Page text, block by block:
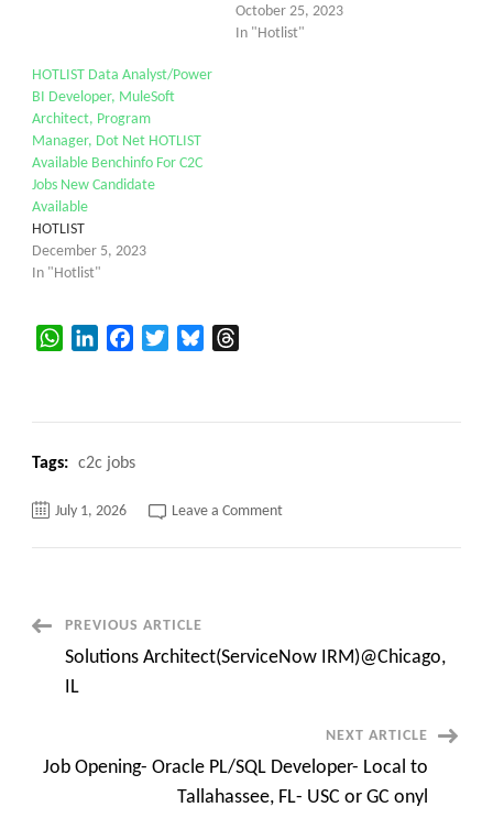
October 25, 2023
In "Hotlist"
HOTLIST Data Analyst/Power
BI Developer, MuleSoft
Architect, Program
Manager, Dot Net HOTLIST
Available Benchinfo For C2C
Jobs New Candidate
Available
HOTLIST
December 5, 2023
In "Hotlist"
WhatsAppLinkedInFacebookTwitterBluesky
Tags: c2c jobs
July 1, 2026 Leave a Commenton
Post
Navigation
PREVIOUS ARTICLE
Solutions Architect(ServiceNow IRM)@Chicago,
IL
NEXT ARTICLE
Job Opening- Oracle PL/SQL Developer- Local to
Tallahassee, FL- USC or GC onyl